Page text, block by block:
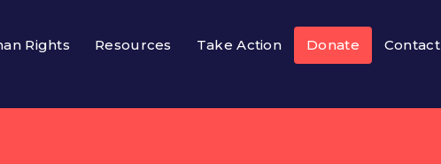
Rights Resources Take Action Donate Contact